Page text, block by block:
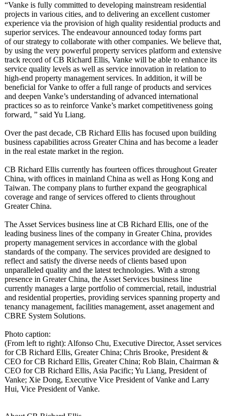
“Vanke is fully committed to developing mainstream residential
projects in various cities, and to delivering an excellent customer
experience via the provision of high quality residential products and
superior services. The endeavour announced today forms part
of our strategy to collaborate with other companies. We believe that,
by using the very powerful property services platform and extensive
track record of CB Richard Ellis, Vanke will be able to enhance its
service quality levels as well as service innovation in relation to
high-end property management services. In addition, it will be
beneficial for Vanke to offer a full range of products and services
and deepen Vanke’s understanding of advanced international
practices so as to reinforce Vanke’s market competitiveness going
forward, ” said Yu Liang.
Over the past decade, CB Richard Ellis has focused upon building
business capabilities across Greater China and has become a leader
in the real estate market in the region.
CB Richard Ellis currently has fourteen offices throughout Greater
China, with offices in mainland China as well as Hong Kong and
Taiwan. The company plans to further expand the geographical
coverage and range of services offered to clients throughout
Greater China.
The Asset Services business line at CB Richard Ellis, one of the
leading business lines of the company in Greater China, provides
property management services in accordance with the global
standards of the company. The services provided are designed to
reflect and satisfy the diverse needs of clients based upon
unparalleled quality and the latest technologies. With a strong
presence in Greater China, the Asset Services business line
currently manages a large portfolio of commercial, retail, industrial
and residential properties, providing services spanning property and
tenancy management, facilities management, asset anagement and
CBRE System Solutions.
Photo caption:
(From left to right): Alfonso Chu, Executive Director, Asset services
for CB Richard Ellis, Greater China; Chris Brooke, President &
CEO for CB Richard Ellis, Greater China; Rob Blain, Chairman &
CEO for CB Richard Ellis, Asia Pacific; Yu Liang, President of
Vanke; Xie Dong, Executive Vice President of Vanke and Larry
Hui, Vice President of Vanke.